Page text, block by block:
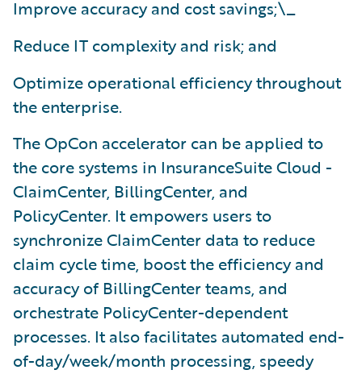
Improve accuracy and cost savings;\_
Reduce IT complexity and risk; and
Optimize operational efficiency throughout
the enterprise.
The OpCon accelerator can be applied to
the core systems in InsuranceSuite Cloud -
ClaimCenter, BillingCenter, and
PolicyCenter. It empowers users to
synchronize ClaimCenter data to reduce
claim cycle time, boost the efficiency and
accuracy of BillingCenter teams, and
orchestrate PolicyCenter-dependent
processes. It also facilitates automated end-
of-day/week/month processing, speedy